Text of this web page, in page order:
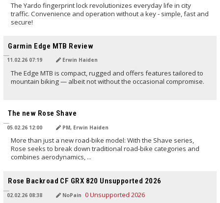
The Yardo fingerprint lock revolutionizes everyday life in city
traffic. Convenience and operation without a key - simple, fast and
secure!
Garmin Edge MTB Review
11.02.26 07:19 Erwin Haiden
The Edge MTB is compact, rugged and offers features tailored to
mountain biking — albeit not without the occasional compromise.
The new Rose Shave
05.02.26 12:00 PM, Erwin Haiden
More than just a new road-bike model: With the Shave series,
Rose seeks to break down traditional road-bike categories and
combines aerodynamics, ...
Rose Backroad CF GRX 820 Unsupported 2026
02.02.26 08:38 NoPain